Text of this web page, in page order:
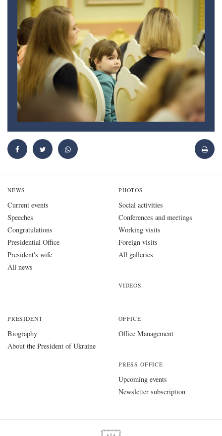
NEWS
Current events
Speeches
Congratulations
Presidential Office
President's wife
All news
PHOTOS
Social activities
Conferences and meetings
Working visits
Foreign visits
All galleries
VIDEOS
PRESIDENT
Biography
About the President of Ukraine
OFFICE
Office Management
PRESS OFFICE
Upcoming events
Newsletter subscription